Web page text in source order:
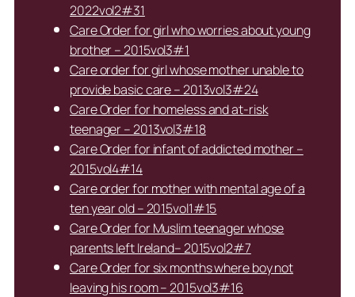
2022vol2#31
Care Order for girl who worries about young
brother – 2015vol3#1
Care order for girl whose mother unable to
provide basic care – 2013vol3#24
Care Order for homeless and at-risk
teenager – 2013vol3#18
Care Order for infant of addicted mother –
2015vol4#14
Care order for mother with mental age of a
ten year old – 2015vol1#15
Care Order for Muslim teenager whose
parents left Ireland– 2015vol2#7
Care Order for six months where boy not
leaving his room – 2015vol3#16